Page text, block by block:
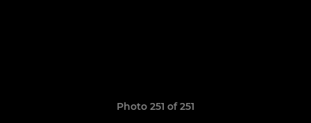
Photo 251 of 251